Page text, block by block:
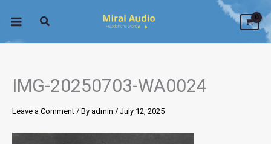
IMG-20250703-WA0024
Leave a Comment / By admin / July 12, 2025